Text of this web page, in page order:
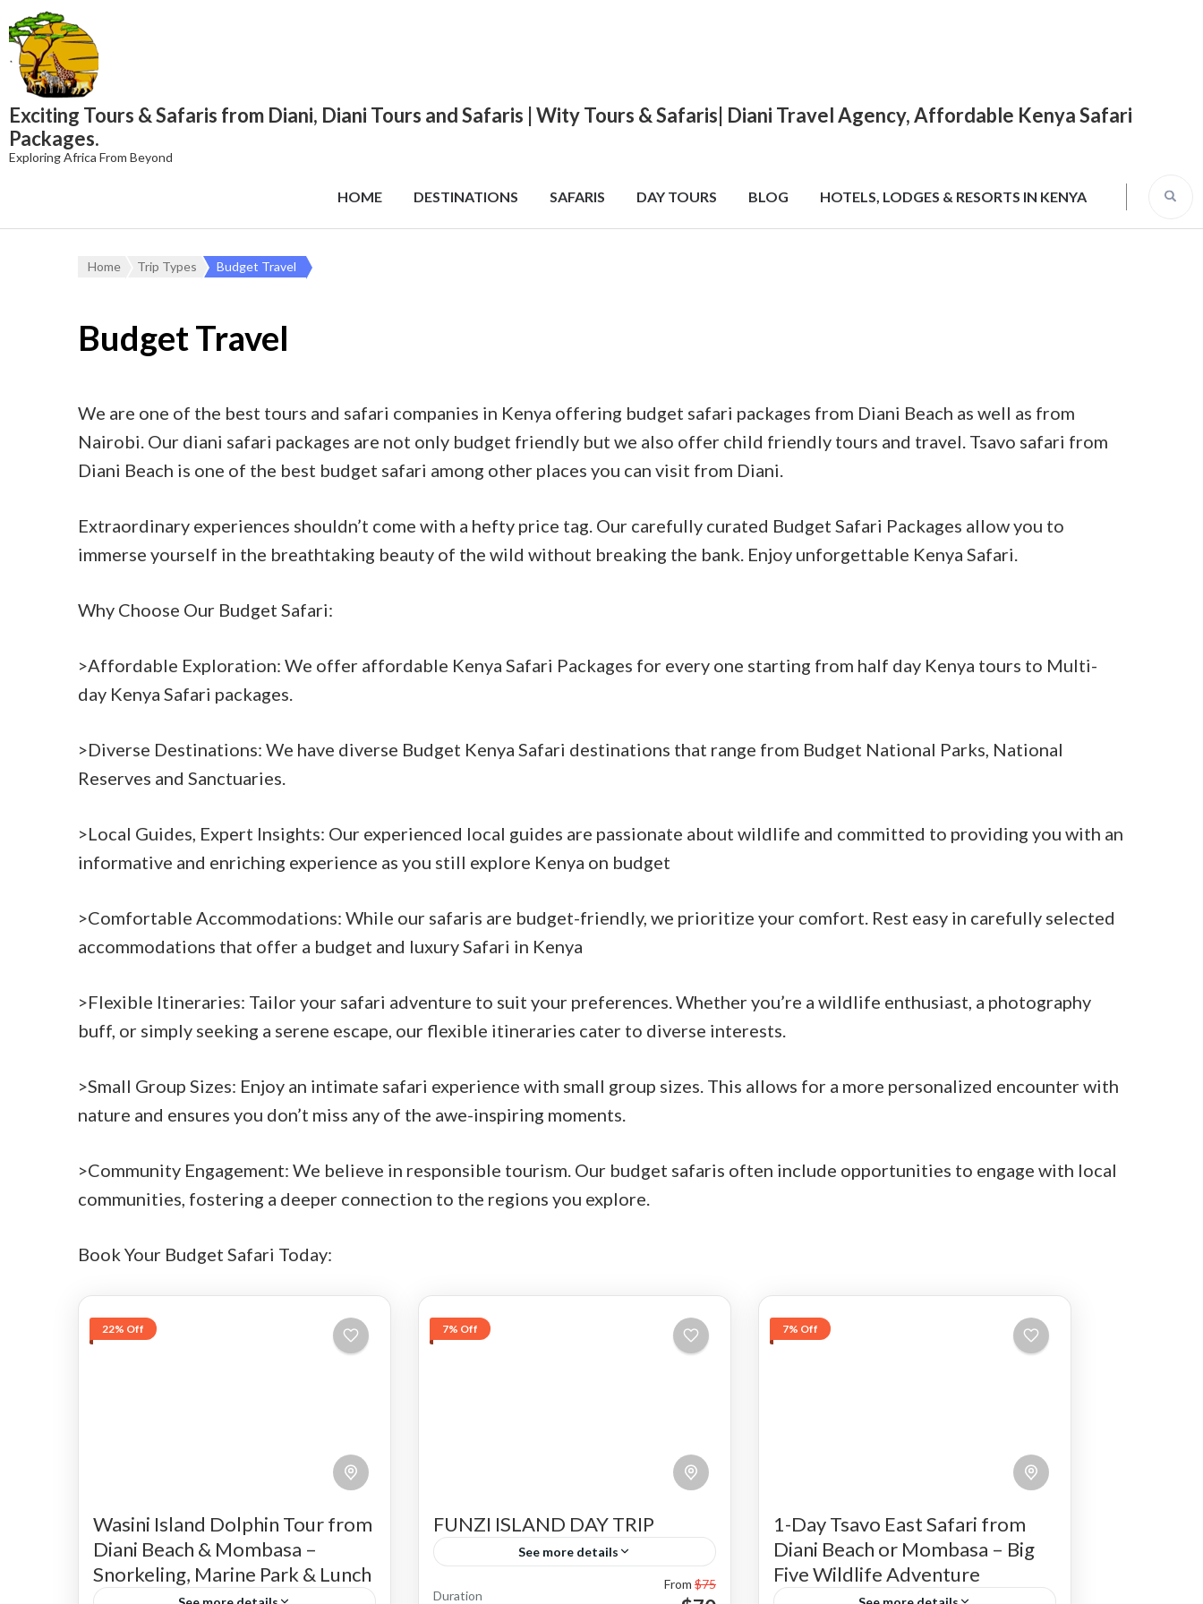
content
Exciting Tours & Safaris from Diani, Diani Tours and Safaris | Wity Tours & Safaris| Diani Travel Agency, Affordable Kenya Safari
Packages.
Exploring Africa From Beyond
HOME DESTINATIONS SAFARIS DAY TOURS BLOG HOTELS, LODGES & RESORTS IN KENYA
Home Trip Types Budget Travel
Budget Travel
We are one of the best tours and safari companies in Kenya offering budget safari packages from Diani Beach as well as from
Nairobi. Our diani safari packages are not only budget friendly but we also offer child friendly tours and travel. Tsavo safari from
Diani Beach is one of the best budget safari among other places you can visit from Diani.
Extraordinary experiences shouldn’t come with a hefty price tag. Our carefully curated Budget Safari Packages allow you to
immerse yourself in the breathtaking beauty of the wild without breaking the bank. Enjoy unforgettable Kenya Safari.
Why Choose Our Budget Safari:
>Affordable Exploration: We offer affordable Kenya Safari Packages for every one starting from half day Kenya tours to Multi-
day Kenya Safari packages.
>Diverse Destinations: We have diverse Budget Kenya Safari destinations that range from Budget National Parks, National
Reserves and Sanctuaries.
>Local Guides, Expert Insights: Our experienced local guides are passionate about wildlife and committed to providing you with an
informative and enriching experience as you still explore Kenya on budget
>Comfortable Accommodations: While our safaris are budget-friendly, we prioritize your comfort. Rest easy in carefully selected
accommodations that offer a budget and luxury Safari in Kenya
>Flexible Itineraries: Tailor your safari adventure to suit your preferences. Whether you’re a wildlife enthusiast, a photography
buff, or simply seeking a serene escape, our flexible itineraries cater to diverse interests.
>Small Group Sizes: Enjoy an intimate safari experience with small group sizes. This allows for a more personalized encounter with
nature and ensures you don’t miss any of the awe-inspiring moments.
>Community Engagement: We believe in responsible tourism. Our budget safaris often include opportunities to engage with local
communities, fostering a deeper connection to the regions you explore.
Book Your Budget Safari Today:
22% Off
Wasini Island Dolphin Tour from
Diani Beach & Mombasa –
Snorkeling, Marine Park & Lunch
7% Off
FUNZI ISLAND DAY TRIP
See more details
Funzi Island is one of the beautiful tour
Duration
From $75
7% Off
1-Day Tsavo East Safari from
Diani Beach or Mombasa – Big
Five Wildlife Adventure